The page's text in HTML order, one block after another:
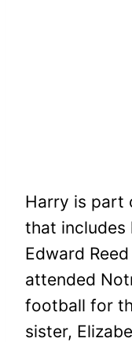
Harry is part
that includes
Edward
attended
football for
sister,